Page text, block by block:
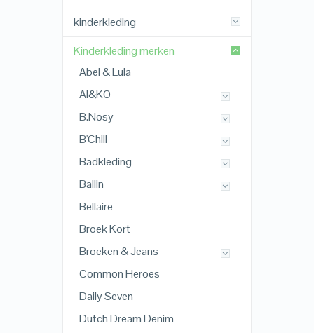
kinderkleding
Kinderkleding merken
Abel & Lula
AI&KO
B.Nosy
B'Chill
Badkleding
Ballin
Bellaire
Broek Kort
Broeken & Jeans
Common Heroes
Daily Seven
Dutch Dream Denim